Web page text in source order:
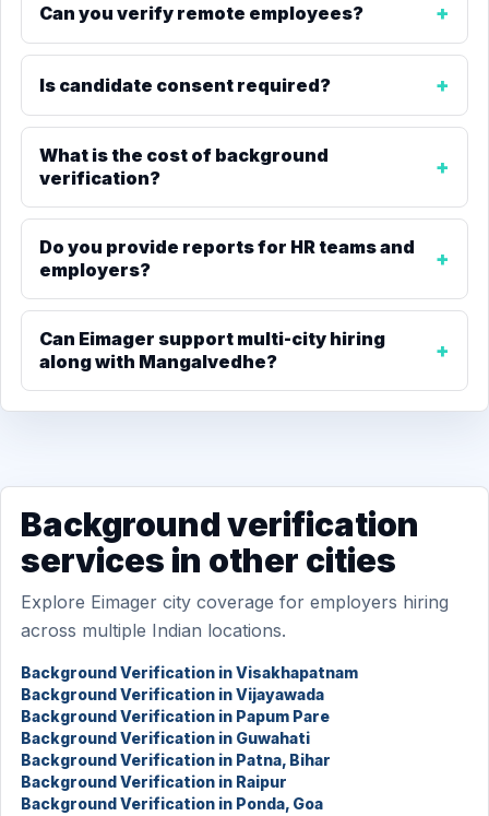
Can you verify remote employees?
Is candidate consent required?
What is the cost of background
verification?
Do you provide reports for HR teams and
employers?
Can Eimager support multi-city hiring
along with Mangalvedhe?
Background verification
services in other cities
Explore Eimager city coverage for employers hiring
across multiple Indian locations.
Background Verification in Visakhapatnam
Background Verification in Vijayawada
Background Verification in Papum Pare
Background Verification in Guwahati
Background Verification in Patna, Bihar
Background Verification in Raipur
Background Verification in Ponda, Goa